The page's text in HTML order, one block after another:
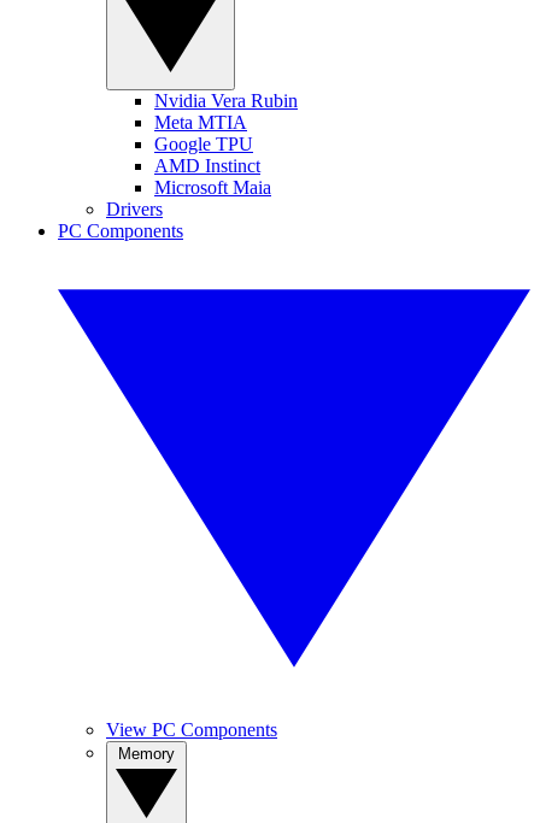
Nvidia Vera Rubin
Meta MTIA
Google TPU
AMD Instinct
Microsoft Maia
Drivers
PC Components
View PC Components